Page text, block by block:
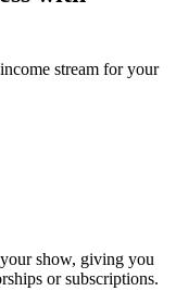
stream for your
show, giving you
or subscriptions.